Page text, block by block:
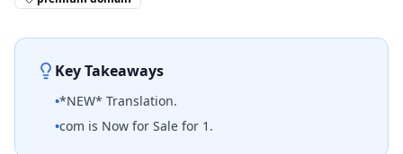
Key Takeaways
•*NEW* Translation.
•com is Now for Sale for 1.